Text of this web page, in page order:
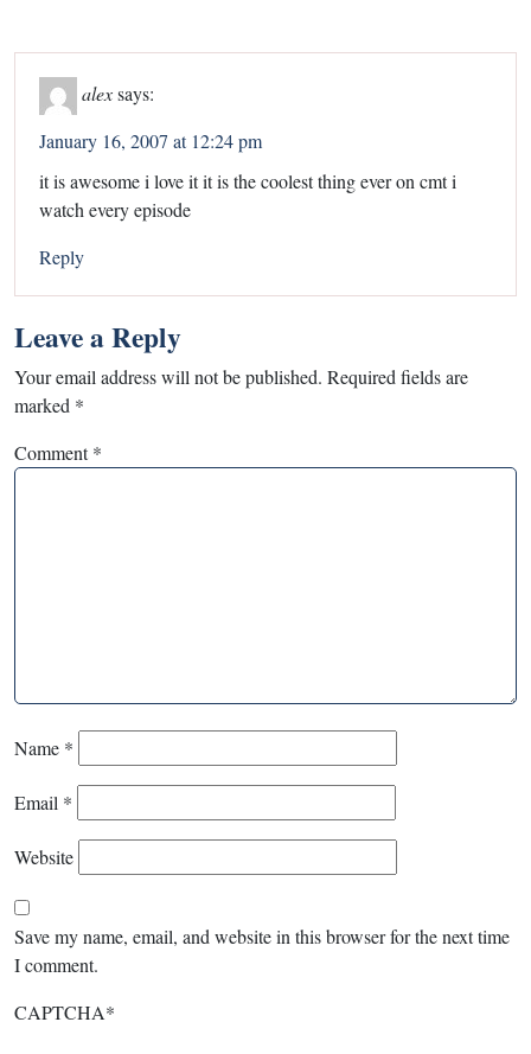
alexsays:
January 16, 2007 at 12:24 pm
it is awesome i love it it is the coolest thing ever on cmt i
watch every episode
Reply
Leave a Reply
Your email address will not be published. Required fields are
marked *
Comment*
Name *
Email *
Website
Save my name, email, and website in this browser for the next time
I comment.
CAPTCHA*